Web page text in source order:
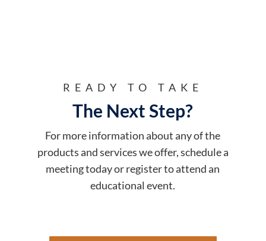
READY TO TAKE
The Next Step?
For more information about any of the
products and services we offer, schedule a
meeting today or register to attend an
educational event.